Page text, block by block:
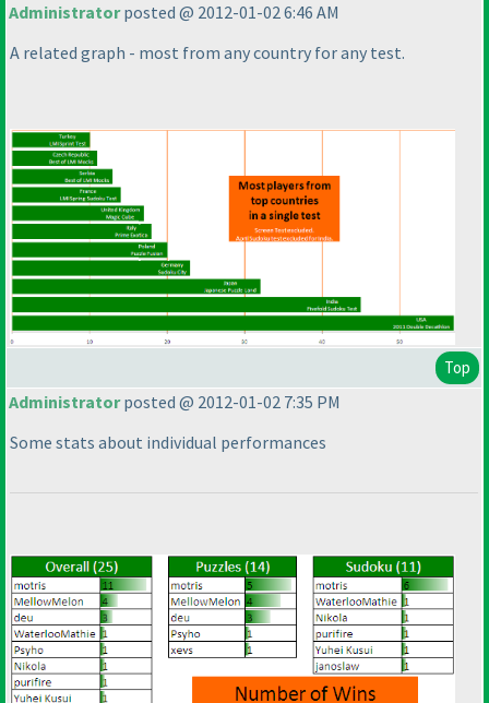
Administratorposted @ 2012-01-02 6:46 AM
A related graph - most from any country for any test.
Top
Administratorposted @ 2012-01-02 7:35 PM
Some stats about individual performances